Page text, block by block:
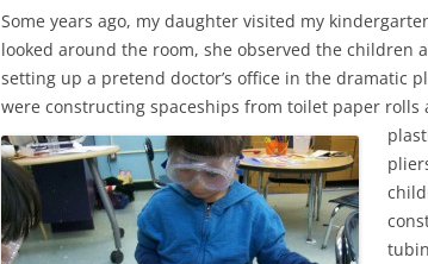
Some years ago, my daughter visited my
looked around the room, she observed the children
setting up a pretend doctor’s office in the dramatic
were constructing spaceships from toilet paper rolls